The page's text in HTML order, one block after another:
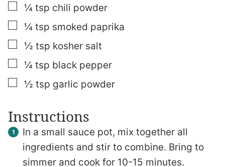
▢
¼ tsp chili powder
▢
¼ tsp smoked paprika
▢
½ tsp kosher salt
▢
¼ tsp black pepper
▢
½ tsp garlic powder
Instructions
In a small sauce pot, mix together all
ingredients and stir to combine. Bring to
simmer and cook for 10-15 minutes.